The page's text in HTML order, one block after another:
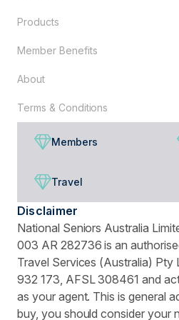
Products
Member Benefits
About
Terms & Conditions
Members
Travel
Disclaimer
National Seniors Australia
003 AR 282736 is an
Travel Services (Australia) Pty
932 173, AFSL 308461 and
as your agent. This is general
buy, you should consider your